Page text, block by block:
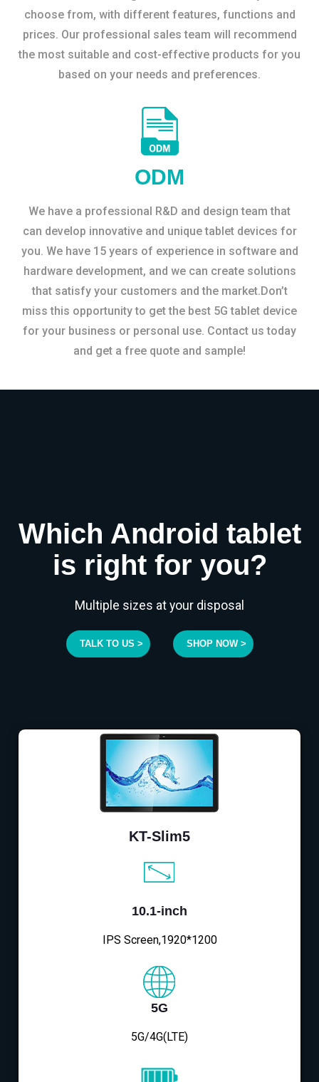
choose from, with different features, functions and
prices. Our professional sales team will recommend
the most suitable and cost-effective products for you
based on your needs and preferences.
ODM
We have a professional R&D and design team that
can develop innovative and unique tablet devices for
you. We have 15 years of experience in software and
hardware development, and we can create solutions
that satisfy your customers and the market.Don’t
miss this opportunity to get the best 5G tablet device
for your business or personal use. Contact us today
and get a free quote and sample!
Which Android tablet
is right for you?
Multiple sizes at your disposal
TALK TO US > SHOP NOW >
KT-Slim5
10.1-inch
IPS Screen,1920*1200
5G
5G/4G(LTE)